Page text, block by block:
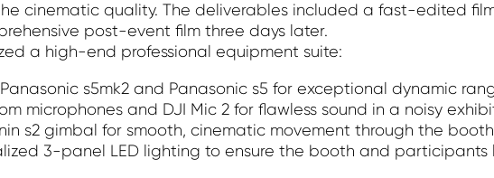
cinematic quality. The deliverables included a fast-edited
post-event film three days later.
a high-end professional equipment suite:
s5mk2 and Panasonic s5 for exceptional dynamic
microphones and DJI Mic 2 for flawless sound in a noisy
s2 gimbal for smooth, cinematic movement through the
3-panel LED lighting to ensure the booth and participants